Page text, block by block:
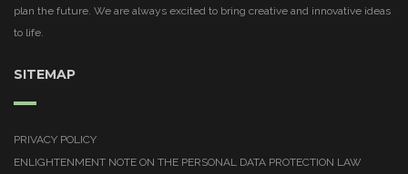
plan the future. We are always excited to bring creative and innovative ideas
to life.
SITEMAP
PRIVACY POLICY
ENLIGHTENMENT NOTE ON THE PERSONAL DATA PROTECTION LAW